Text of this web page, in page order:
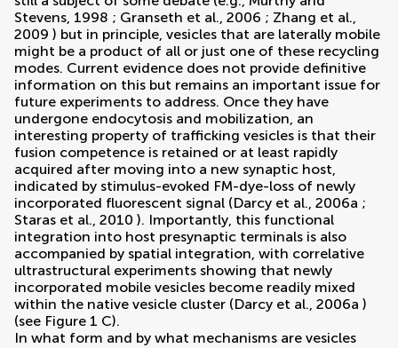
Stevens, 1998 ; Granseth et al., 2006 ; Zhang et al.,
2009 ) but in principle, vesicles that are laterally mobile
might be a product of all or just one of these recycling
modes. Current evidence does not provide definitive
information on this but remains an important issue for
future experiments to address. Once they have
undergone endocytosis and mobilization, an
interesting property of trafficking vesicles is that their
fusion competence is retained or at least rapidly
acquired after moving into a new synaptic host,
indicated by stimulus-evoked FM-dye-loss of newly
incorporated fluorescent signal (Darcy et al., 2006a ;
Staras et al., 2010 ). Importantly, this functional
integration into host presynaptic terminals is also
accompanied by spatial integration, with correlative
ultrastructural experiments showing that newly
incorporated mobile vesicles become readily mixed
within the native vesicle cluster (Darcy et al., 2006a )
(see Figure 1 C).
In what form and by what mechanisms are vesicles